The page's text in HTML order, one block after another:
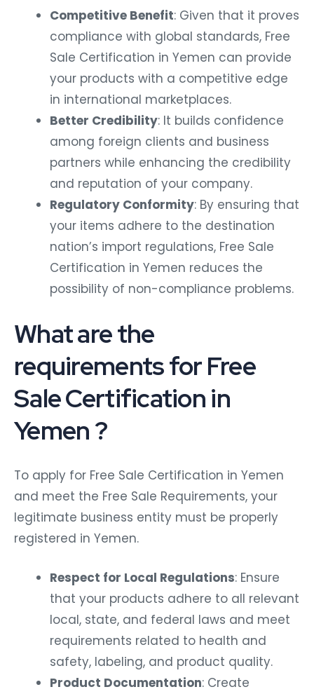
Competitive Benefit: Given that it proves
compliance with global standards, Free
Sale Certification in Yemen can provide
your products with a competitive edge
in international marketplaces.
Better Credibility: It builds confidence
among foreign clients and business
partners while enhancing the credibility
and reputation of your company.
Regulatory Conformity: By ensuring that
your items adhere to the destination
nation’s import regulations, Free Sale
Certification in Yemen reduces the
possibility of non-compliance problems.
What are the
requirements for Free
Sale Certification in
Yemen ?
To apply for Free Sale Certification in Yemen
and meet the Free Sale Requirements, your
legitimate business entity must be properly
registered in Yemen.
Respect for Local Regulations: Ensure
that your products adhere to all relevant
local, state, and federal laws and meet
requirements related to health and
safety, labeling, and product quality.
Product Documentation: Create